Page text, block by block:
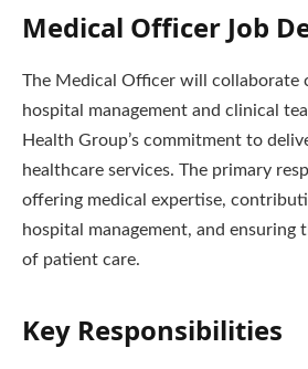
Medical Officer Job
The Medical Officer will collaborate
hospital management and clinical
Health Group’s commitment to
healthcare services. The primary
offering medical expertise,
hospital management, and ensuring
of patient care.
Key Responsibilities